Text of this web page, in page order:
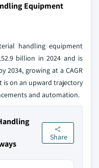
Equipment
handling equipment
billion in 2024 and is
2034, growing at a CAGR
is on an upward trajectory
and automation.
Share